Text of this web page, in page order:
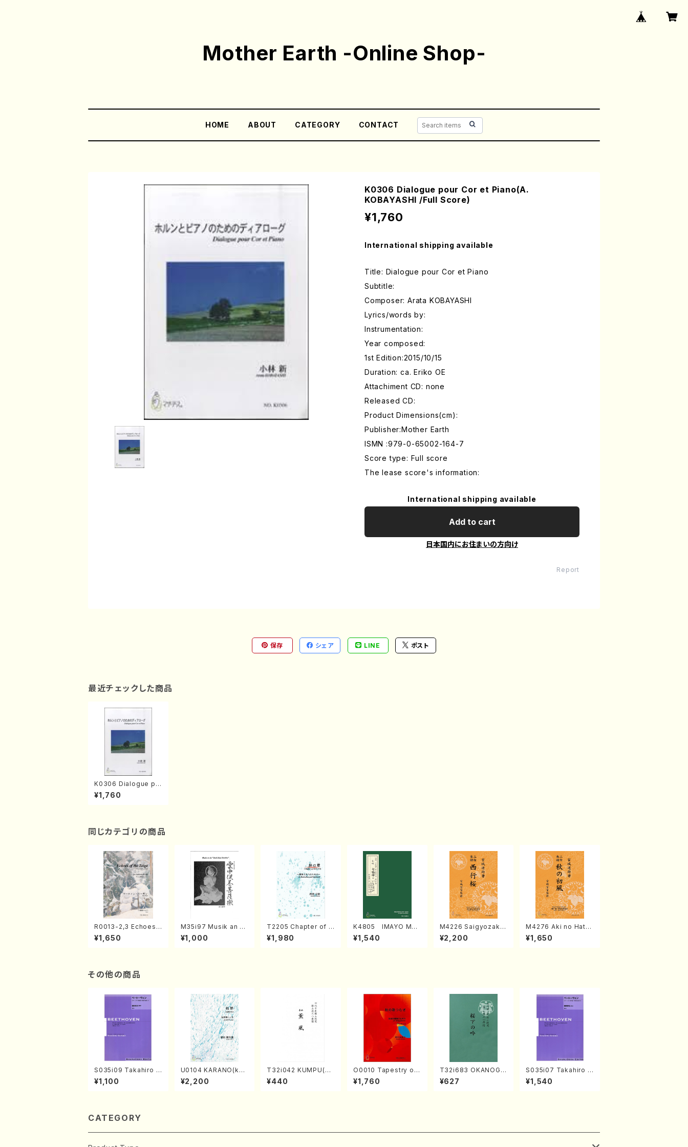
Mother Earth -Online Shop-
HOME ABOUT CATEGORY CONTACT
K0306 Dialogue pour Cor et Piano(A.
KOBAYASHI /Full Score)
¥1,760
International shipping available
Title: Dialogue pour Cor et Piano
Subtitle:
Composer: Arata KOBAYASHI
Lyrics/words by:
Instrumentation:
Year composed:
1st Edition:2015/10/15
Duration: ca. Eriko OE
Attachiment CD: none
Released CD:
Product Dimensions(cm):
Publisher:Mother Earth
ISMN :979-0-65002-164-7
Score type: Full score
The lease score's information:
International shipping available
Add to cart
日本国内にお住まいの方向け
Report
保存 シェア LINE ポスト
最近チェックした商品
K0306 Dialogue po
ur Cor et Piano(A. K
OBAYASHI /Full Scor
¥1,760
同じカテゴリの商品
R0013-2,3 Echoes
of the Taiga (Shaku
hachi 3 /Marty Rega
¥1,650
M35i97 Musik an di
e "Unchu Kuyo Bos
atsu" (Hideo Mizok
¥1,000
T2205 Chapter of K
IZUNA (Banbooflute
and Shakuhachi/K.
¥1,980
K4805 IMAYO MO
CHIZUKI (Nagauta
Shamisen /Y. KINEY
¥1,540
M4226 Saigyozakur
a (Shamisen /M. MIY
AGI /Full Score)
¥2,200
M4276 Aki no Hatsu
kaze (Shamisen /M.
MIYAGI /Full Score)
¥1,650
その他の商品
S035i09 Takahiro S
ONODA kouteiban b
eethoven・Piano・So
e)
¥1,100
U0104 KARANO(kot
o solo/K. URATA /Fu
ll Score)
¥2,200
T32i042 KUMPU(sh
akuhachi/K. Kouzan
/Full Score)
¥440
O0010 Tapestry of
Japanese Autumn S
ongs(violin I.II, viola
¥1,760
T32i683 OKANOGI
N(M. Sumie /Full Sc
ore)
¥627
S035i07 Takahiro S
ONODA kouteiban b
eethoven・Piano・So
¥1,540
CATEGORY